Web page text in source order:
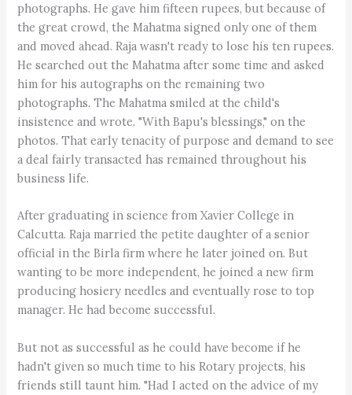
photographs. He gave him fifteen rupees, but because of
the great crowd, the Mahatma signed only one of them
and moved ahead. Raja wasn't ready to lose his ten rupees.
He searched out the Mahatma after some time and asked
him for his autographs on the remaining two
photographs. The Mahatma smiled at the child's
insistence and wrote. "With Bapu's blessings," on the
photos. That early tenacity of purpose and demand to see
a deal fairly transacted has remained throughout his
business life.
After graduating in science from Xavier College in
Calcutta. Raja married the petite daughter of a senior
official in the Birla firm where he later joined on. But
wanting to be more independent, he joined a new firm
producing hosiery needles and eventually rose to top
manager. He had become successful.
But not as successful as he could have become if he
hadn't given so much time to his Rotary projects, his
friends still taunt him. "Had I acted on the advice of my